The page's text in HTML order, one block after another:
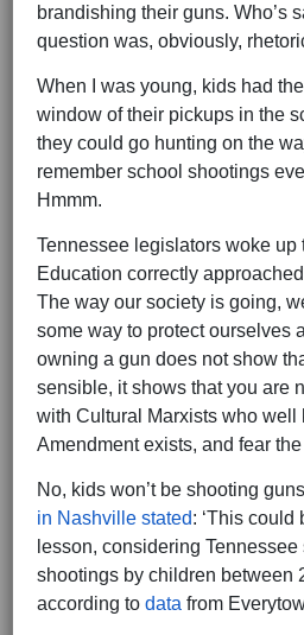
brandishing their guns. Who’s
question was, obviously,
When I was young, kids had
window of their pickups in the
they could go hunting on the
remember school shootings
Hmmm.
Tennessee legislators woke up
Education correctly
The way our society is going,
some way to protect ourselves
owning a gun does not show
sensible, it shows that you are
with Cultural Marxists who well
Amendment exists, and fear
No, kids won’t be shooting
in Nashville stated: ‘This could
lesson, considering
shootings by children between
according to data from